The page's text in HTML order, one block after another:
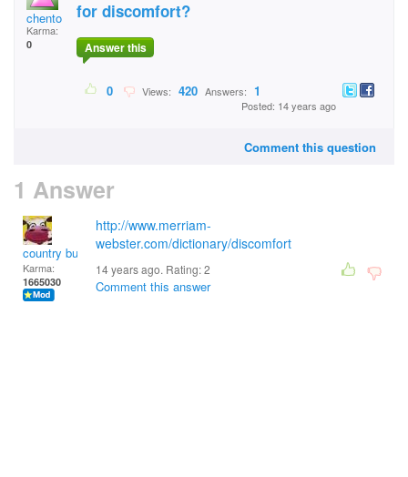
chento
Karma:
0
for discomfort?
Answer this
0 Views: 420 Answers: 1
Posted: 14 years ago
Comment this question
1 Answer
country bumpkin
Karma:
1665030
http://www.merriam-
webster.com/dictionary/discomfort
14 years ago. Rating:2
Comment this answer